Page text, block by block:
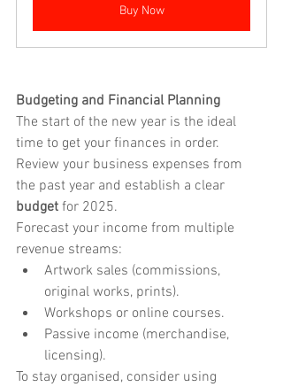
Buy Now
Budgeting and Financial Planning
The start of the new year is the ideal
time to get your finances in order.
Review your business expenses from
the past year and establish a clear
budget for 2025.
Forecast your income from multiple
revenue streams:
Artwork sales (commissions,
original works, prints).
Workshops or online courses.
Passive income (merchandise,
licensing).
To stay organised, consider using